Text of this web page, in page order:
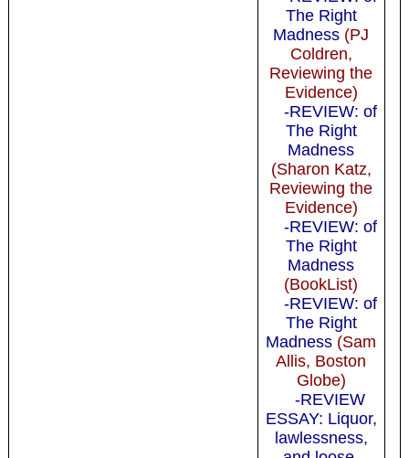
The Right
Madness (PJ
Coldren,
Reviewing the
Evidence)
-REVIEW: of
The Right
Madness
(Sharon Katz,
Reviewing the
Evidence)
-REVIEW: of
The Right
Madness
(BookList)
-REVIEW: of
The Right
Madness (Sam
Allis, Boston
Globe)
-REVIEW
ESSAY: Liquor,
lawlessness,